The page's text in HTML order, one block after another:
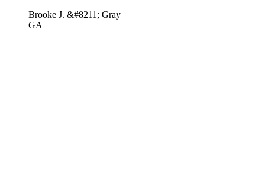
Brooke J. &#8211; Gray
GA